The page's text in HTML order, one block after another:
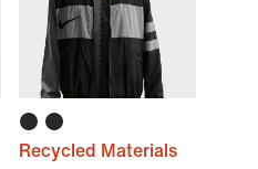
Recycled Materials